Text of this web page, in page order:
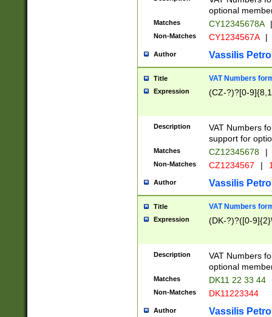
optional
Matches CY12345678A |
Non-Matches CY1234567A |
Author Vassilis
Title VAT Numbers
Expression (CZ-?)?[0-
Description
VAT Numbers
support for
Matches CZ12345678 |
Non-Matches CZ1234567 |
Author Vassilis
Title VAT Numbers
Expression (DK-?)?([0-
Description
VAT Numbers
optional
Matches DK11 22 33 44
Non-Matches DK11223344
Author Vassilis